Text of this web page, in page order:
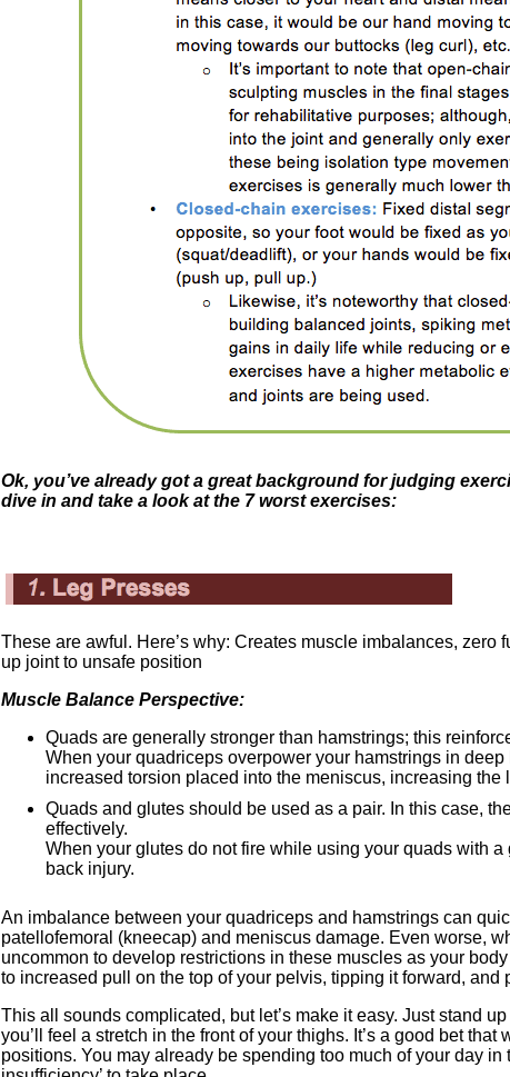
Ok, you’ve already got a great background for judging
dive in and take a look at the 7 worst exercises:
These are awful. Here’s why: Creates muscle imbalances, zero
up joint to unsafe position
Muscle Balance Perspective:
Quads are generally stronger than hamstrings; this
When your quadriceps overpower your hamstrings in
increased torsion placed into the meniscus, increasing the
Quads and glutes should be used as a pair. In this case,
effectively.
When your glutes do not fire while using your quads with
back injury.
An imbalance between your quadriceps and hamstrings can
patellofemoral (kneecap) and meniscus damage. Even worse,
uncommon to develop restrictions in these muscles as your
to increased pull on the top of your pelvis, tipping it forward,
This all sounds complicated, but let’s make it easy. Just stand
you’ll feel a stretch in the front of your thighs. It’s a good bet
positions. You may already be spending too much of your day